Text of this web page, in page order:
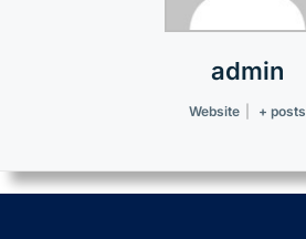
admin
Website + posts